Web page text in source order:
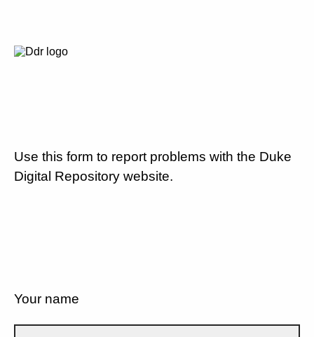
Use this form to report problems with the Duke
Digital Repository website.
Your name